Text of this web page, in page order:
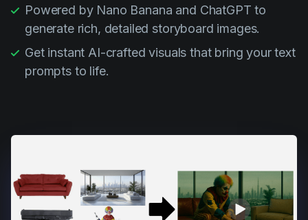
Powered by Nano Banana and ChatGPT to
generate rich, detailed storyboard images.
Get instant AI-crafted visuals that bring your text
prompts to life.